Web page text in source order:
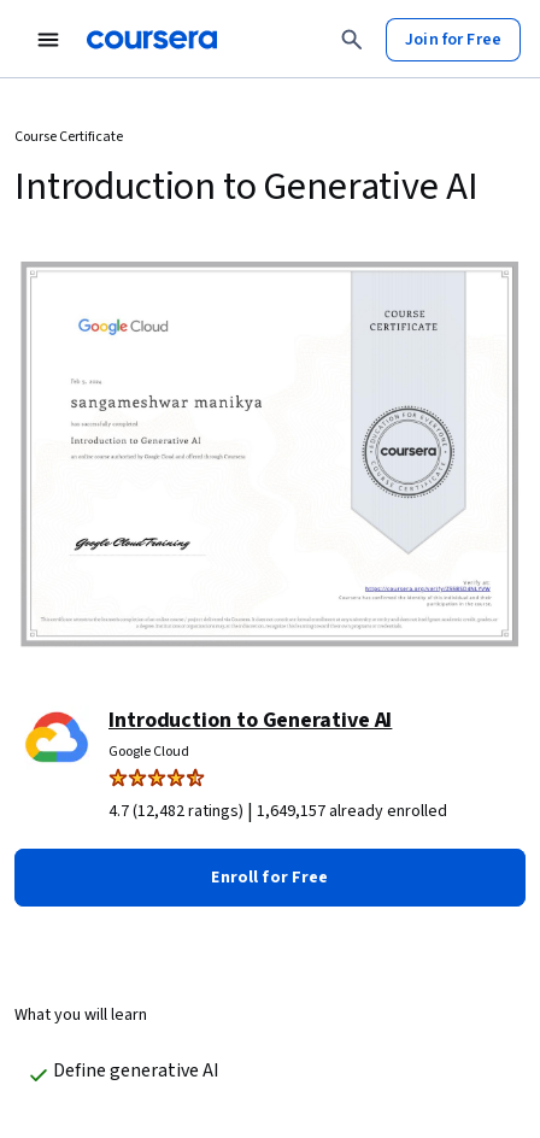
Join for Free
Course Certificate
Introduction to Generative AI
Introduction to Generative AI
Google Cloud
4.7 (12,482 ratings) | 1,649,157 already enrolled
Enroll for Free
What you will learn
Define generative AI